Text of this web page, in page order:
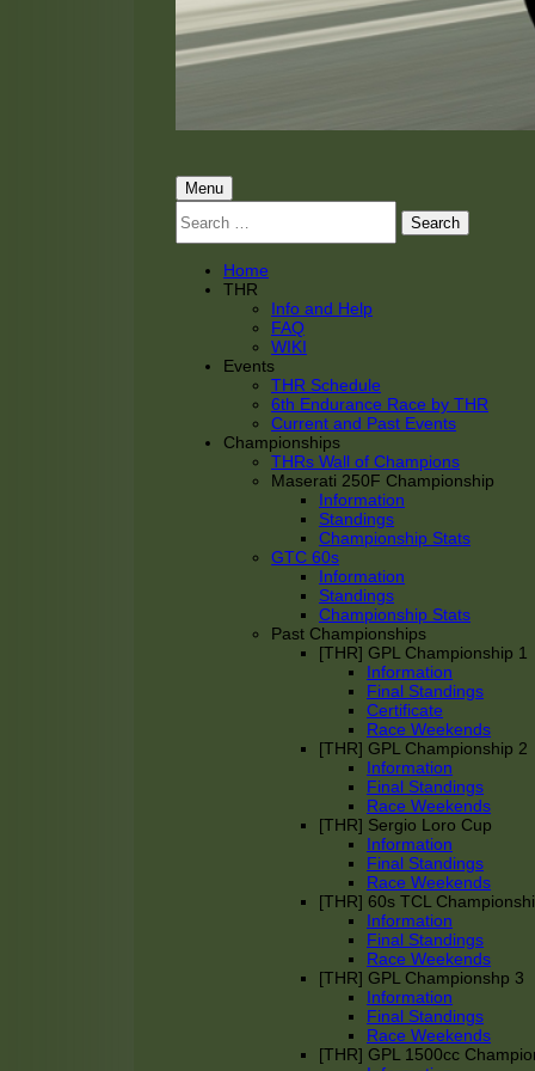
Primary
Menu
Menu
for:
Home
THR
Info and Help
FAQ
WIKI
Events
THR Schedule
6th Endurance Race by THR
Current and Past Events
Championships
THRs Wall of Champions
Maserati 250F Championship
Information
Standings
Championship Stats
GTC 60s
Information
Standings
Championship Stats
Past Championships
[THR] GPL Championship 1
Information
Final Standings
Certificate
Race Weekends
[THR] GPL Championship 2
Information
Final Standings
Race Weekends
[THR] Sergio Loro Cup
Information
Final Standings
Race Weekends
[THR] 60s TCL
Information
Final Standings
Race Weekends
[THR] GPL Championshp 3
Information
Final Standings
Race Weekends
[THR] GPL 1500cc